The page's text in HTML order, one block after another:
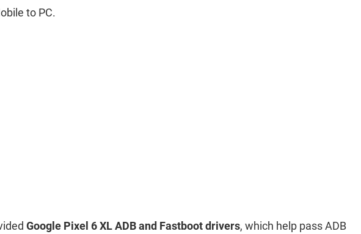
to PC.
Google Pixel 6 XL ADB and Fastboot drivers, which help pass ADB